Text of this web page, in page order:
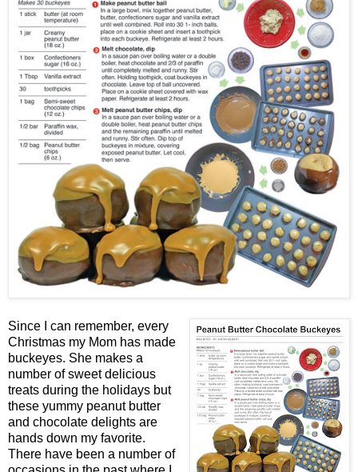
Since I can remember, every
Christmas my Mom has made
buckeyes. She makes a
number of sweet delicious
treats during the holidays but
these yummy peanut butter
and chocolate delights are
hands down my favorite.
There have been a number of